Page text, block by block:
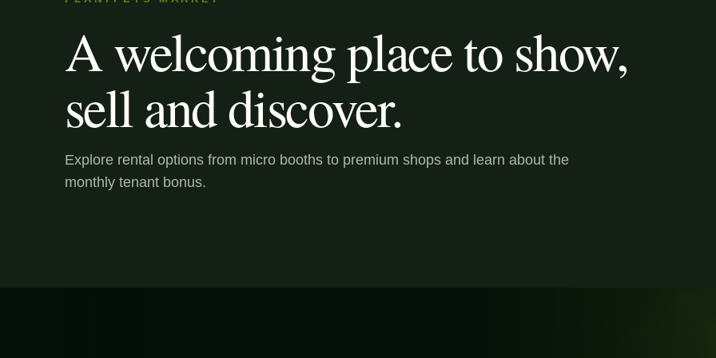
A welcoming place to show,
sell and discover.
Explore rental options from micro booths to premium shops and learn about the
monthly tenant bonus.